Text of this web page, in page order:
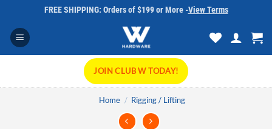
content
FREE SHIPPING: Orders of $199 or More -View Terms
JOIN CLUB W TODAY!
Home / Rigging / Lifting